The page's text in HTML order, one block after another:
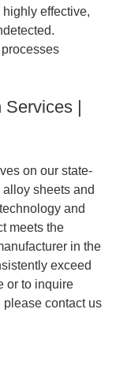
effective,
Services |
on our state-
sheets and
and
meets the
in the
exceed
or to inquire
contact us